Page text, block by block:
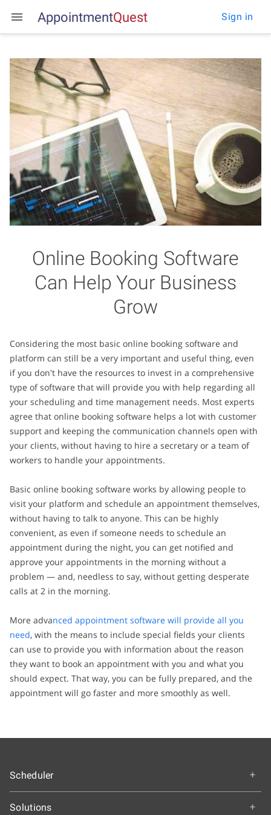
AppointmentQuest Sign in
Online Booking Software
Can Help Your Business
Grow
Considering the most basic online booking software and
platform can still be a very important and useful thing, even
if you don't have the resources to invest in a comprehensive
type of software that will provide you with help regarding all
your scheduling and time management needs. Most experts
agree that online booking software helps a lot with customer
support and keeping the communication channels open with
your clients, without having to hire a secretary or a team of
workers to handle your appointments.
Basic online booking software works by allowing people to
visit your platform and schedule an appointment themselves,
without having to talk to anyone. This can be highly
convenient, as even if someone needs to schedule an
appointment during the night, you can get notified and
approve your appointments in the morning without a
problem — and, needless to say, without getting desperate
calls at 2 in the morning.
More advanced appointment software will provide all you
need, with the means to include special fields your clients
can use to provide you with information about the reason
they want to book an appointment with you and what you
should expect. That way, you can be fully prepared, and the
appointment will go faster and more smoothly as well.
Scheduler
Solutions